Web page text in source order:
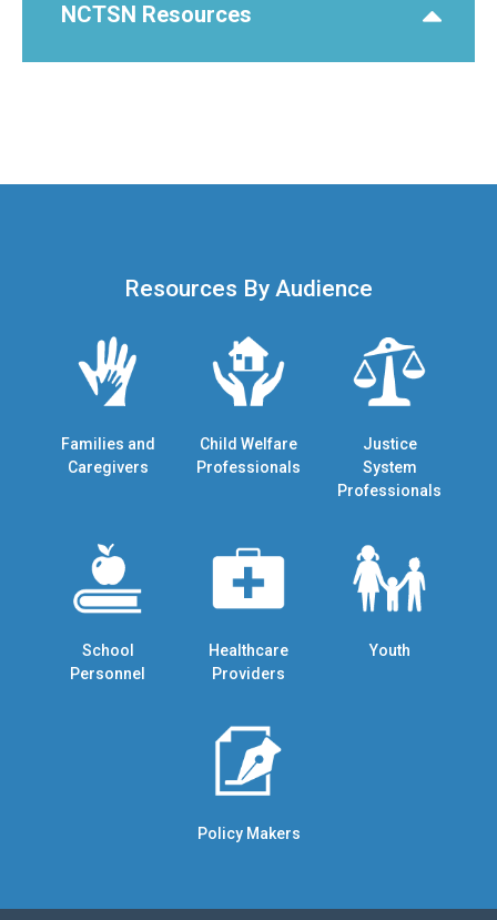
NCTSN Resources
Resources By Audience
Families and
Caregivers
Child Welfare
Professionals
Justice
System
Professionals
School
Personnel
Healthcare
Providers
Youth
Policy Makers